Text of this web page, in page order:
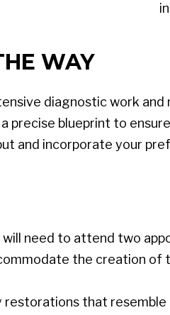
WAY
diagnostic work
precise blueprint to
and incorporate your
need to attend two
the creation of
restorations that